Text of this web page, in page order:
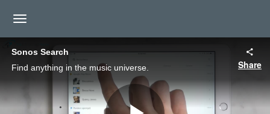
toggle navigation
Sonos Search
Find anything in the music universe.
Share